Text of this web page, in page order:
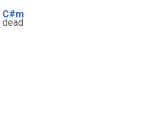
C#m
dead